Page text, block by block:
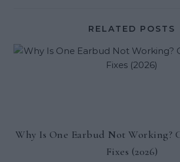
RELATED POSTS
Why Is One Earbud Not Working?
Fixes (2026)